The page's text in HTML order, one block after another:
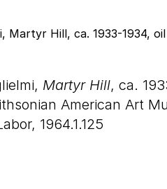
Martyr Hill, ca.
American Art
1964.1.125